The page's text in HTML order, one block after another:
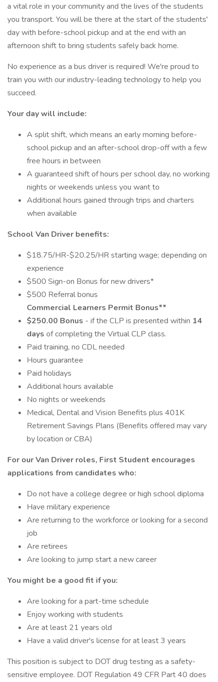
a vital role in your community and the lives of the students
you transport. You will be there at the start of the students'
day with before-school pickup and at the end with an
afternoon shift to bring students safely back home.
No experience as a bus driver is required! We're proud to
train you with our industry-leading technology to help you
succeed.
Your day will include:
A split shift, which means an early morning before-
school pickup and an after-school drop-off with a few
free hours in between
A guaranteed shift of hours per school day, no working
nights or weekends unless you want to
Additional hours gained through trips and charters
when available
School Van Driver benefits:
$18.75/HR-$20.25/HR starting wage; depending on
experience
$500 Sign-on Bonus for new drivers*
$500 Referral bonus
Commercial Learners Permit Bonus**
$250.00 Bonus - if the CLP is presented within 14
days of completing the Virtual CLP class.
Paid training, no CDL needed
Hours guarantee
Paid holidays
Additional hours available
No nights or weekends
Medical, Dental and Vision Benefits plus 401K
Retirement Savings Plans (Benefits offered may vary
by location or CBA)
For our Van Driver roles, First Student encourages
applications from candidates who:
Do not have a college degree or high school diploma
Have military experience
Are returning to the workforce or looking for a second
job
Are retirees
Are looking to jump start a new career
You might be a good fit if you:
Are looking for a part-time schedule
Enjoy working with students
Are at least 21 years old
Have a valid driver's license for at least 3 years
This position is subject to DOT drug testing as a safety-
sensitive employee. DOT Regulation 49 CFR Part 40 does